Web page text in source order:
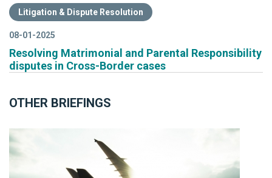
Litigation & Dispute Resolution
08-01-2025
Resolving Matrimonial and Parental Responsibility
disputes in Cross-Border cases
OTHER BRIEFINGS